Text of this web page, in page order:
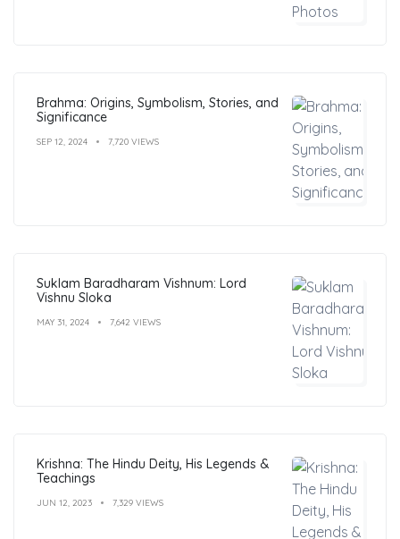
Brahma: Origins, Symbolism, Stories, and
Significance
SEP 12, 2024 7,720 VIEWS
Suklam Baradharam Vishnum: Lord
Vishnu Sloka
MAY 31, 2024 7,642 VIEWS
Krishna: The Hindu Deity, His Legends &
Teachings
JUN 12, 2023 7,329 VIEWS